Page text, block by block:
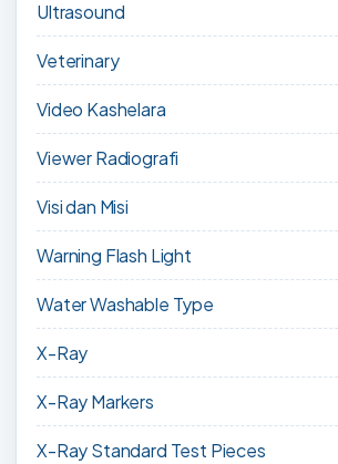
Ultrasound
Veterinary
Video Kashelara
Viewer Radiografi
Visi dan Misi
Warning Flash Light
Water Washable Type
X-Ray
X-Ray Markers
X-Ray Standard Test Pieces